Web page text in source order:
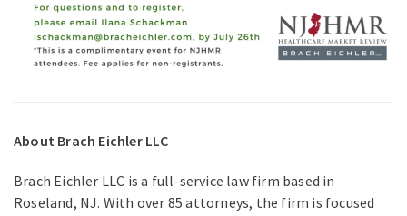
About Brach Eichler LLC
Brach Eichler LLC is a full-service law firm based in
Roseland, NJ. With over 85 attorneys, the firm is focused